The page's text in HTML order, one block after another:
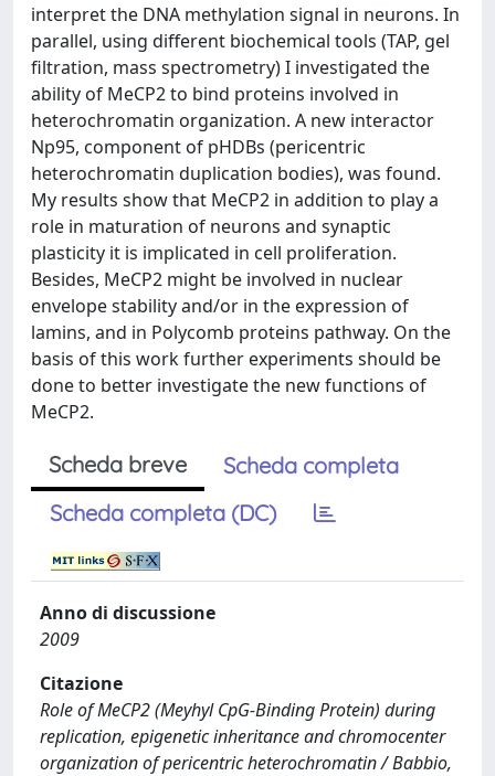
interpret the DNA methylation signal in neurons. In
parallel, using different biochemical tools (TAP, gel
filtration, mass spectrometry) I investigated the
ability of MeCP2 to bind proteins involved in
heterochromatin organization. A new interactor
Np95, component of pHDBs (pericentric
heterochromatin duplication bodies), was found.
My results show that MeCP2 in addition to play a
role in maturation of neurons and synaptic
plasticity it is implicated in cell proliferation.
Besides, MeCP2 might be involved in nuclear
envelope stability and/or in the expression of
lamins, and in Polycomb proteins pathway. On the
basis of this work further experiments should be
done to better investigate the new functions of
MeCP2.
Scheda breve
Scheda completa
Scheda completa (DC)
Anno di discussione
2009
Citazione
Role of MeCP2 (Meyhyl CpG-Binding Protein) during
replication, epigenetic inheritance and chromocenter
organization of pericentric heterochromatin / Babbio,